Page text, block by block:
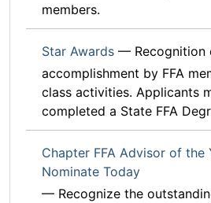
members.
Star Awards — Recognition
accomplishment by FFA
class activities. Applicants
completed a State FFA
Chapter FFA Advisor of
Nominate Today
— Recognize the